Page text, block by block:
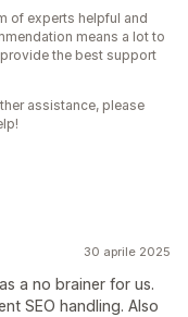
of experts helpful and
means a lot to
the best support
assistance, please
30 aprile 2025
a no brainer for us.
SEO handling. Also